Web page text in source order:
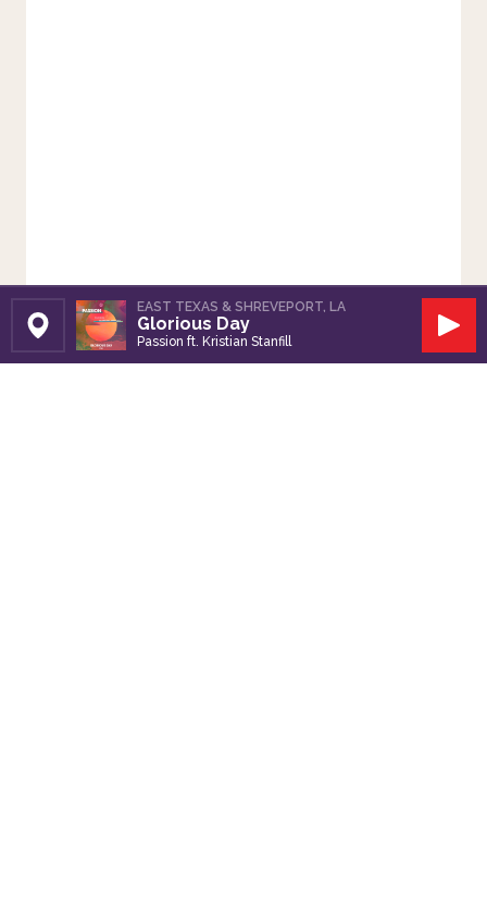
Set Station
EAST TEXAS & SHREVEPORT, LA
Glorious Day
Passion ft. Kristian Stanfill